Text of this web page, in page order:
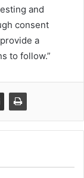
and
consent
a
to follow.”